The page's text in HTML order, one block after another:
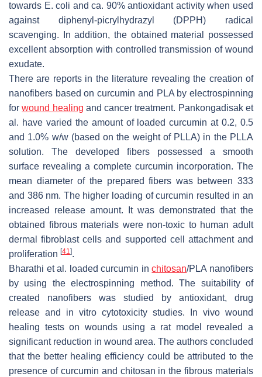
towards E. coli and ca. 90% antioxidant activity when used
against diphenyl-picrylhydrazyl (DPPH) radical
scavenging. In addition, the obtained material possessed
excellent absorption with controlled transmission of wound
exudate.
There are reports in the literature revealing the creation of
nanofibers based on curcumin and PLA by electrospinning
forwound healing and cancer treatment. Pankongadisak et
al. have varied the amount of loaded curcumin at 0.2, 0.5
and 1.0% w/w(based on the weight of PLLA) in the PLLA
solution. The developed fibers possessed a smooth
surface revealing a complete curcumin incorporation. The
mean diameter of the prepared fibers was between 333
and 386 nm. The higher loading of curcumin resulted in an
increased release amount. It was demonstrated that the
obtained fibrous materials were non-toxic to human adult
dermal fibroblast cells and supported cell attachment and
proliferation [41].
Bharathi et al. loaded curcumin inchitosan/PLA nanofibers
by using the electrospinning method. The suitability of
created nanofibers was studied by antioxidant, drug
release and in vitro cytotoxicity studies. In vivo wound
healing tests on wounds using a rat model revealed a
significant reduction in wound area. The authors concluded
that the better healing efficiency could be attributed to the
presence of curcumin and chitosan in the fibrous materials